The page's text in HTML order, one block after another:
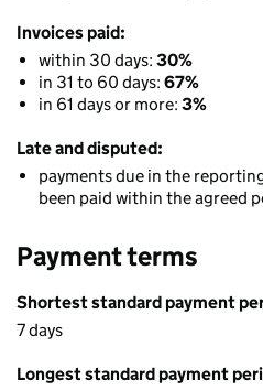
Invoices paid:
within 30 days: 30%
in 31 to 60 days: 67%
in 61 days or more: 3%
Late and disputed:
payments due in the
been paid within the agreed
Payment terms
Shortest standard payment
7 days
Longest standard payment